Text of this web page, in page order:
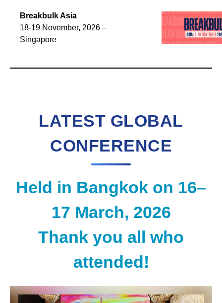
Breakbulk Asia
18-19 November, 2026 –
Singapore
LATEST GLOBAL
CONFERENCE
Held in Bangkok on 16–
17 March, 2026
Thank you all who
attended!